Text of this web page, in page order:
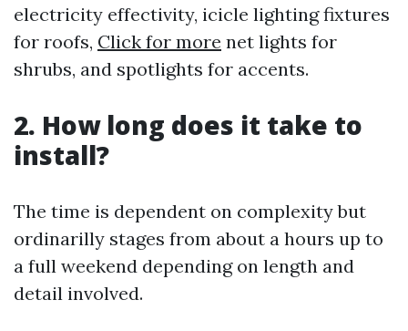
electricity effectivity, icicle lighting fixtures
for roofs, Click for more net lights for
shrubs, and spotlights for accents.
2. How long does it take to
install?
The time is dependent on complexity but
ordinarilly stages from about a hours up to
a full weekend depending on length and
detail involved.